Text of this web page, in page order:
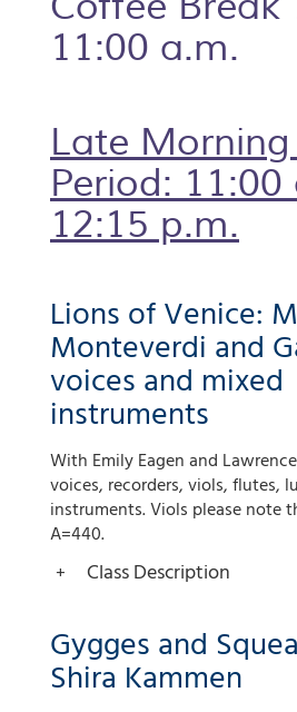
11:00 a.m.
Late Morning
Period: 11:00
12:15 p.m.
Lions of Venice:
Monteverdi and
voices and mixed
instruments
With Emily Eagen and
voices, recorders, viols, flutes,
instruments. Viols please note
A=440.
Class Description
Gygges and
Shira Kammen